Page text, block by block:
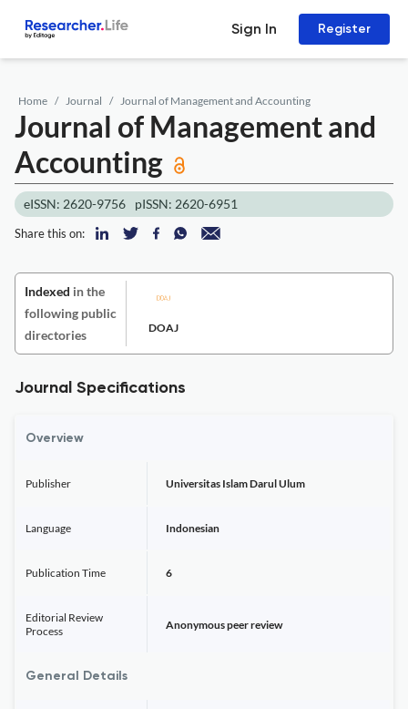
Sign In Register
Home Journal Journal of Management and Accounting
Journal of Management and
Accounting
eISSN: 2620-9756 pISSN: 2620-6951
Share this on:
Indexed in the
following public
directories
DOAJ
Journal Specifications
Overview
Publisher Universitas Islam Darul Ulum
Language Indonesian
Publication Time 6
Editorial Review
Process
Anonymous peer review
General Details